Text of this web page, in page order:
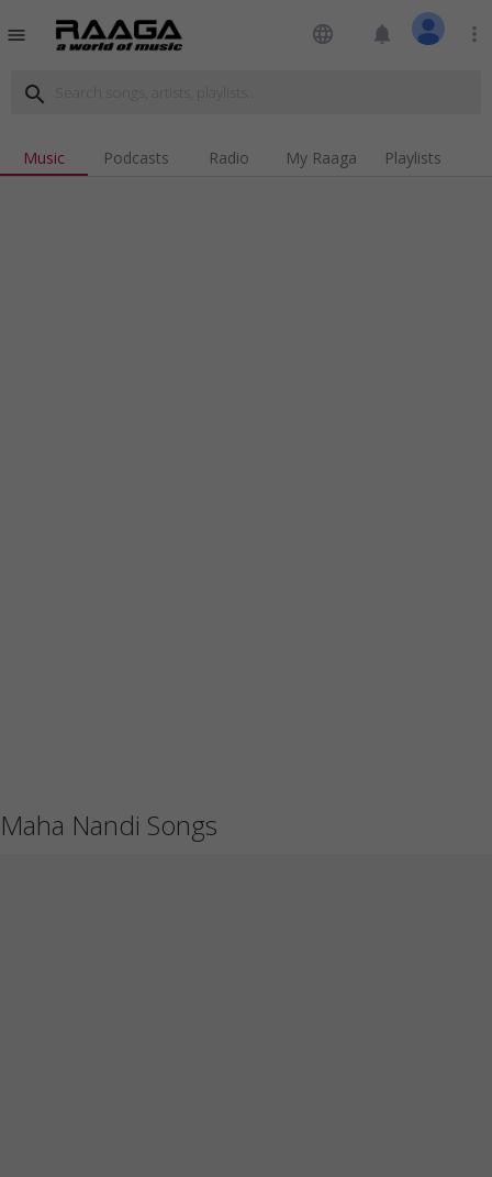
menu language notifications more_vert
search
Music Podcasts Radio My Raaga Playlists
Maha Nandi Songs